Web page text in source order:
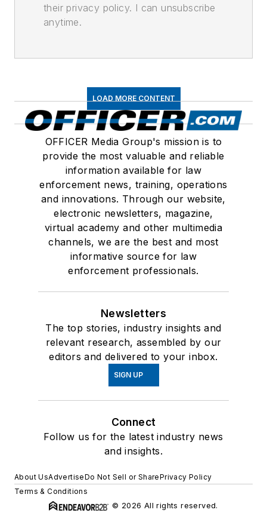
their privacy policy. I can unsubscribe
anytime.
LOAD MORE CONTENT
OFFICER Media Group's mission is to
provide the most valuable and reliable
information available for law
enforcement news, training, operations
and innovations. Through our website,
electronic newsletters, magazine,
virtual academy and other multimedia
channels, we are the best and most
informative source for law
enforcement professionals.
Newsletters
The top stories, industry insights and
relevant research, assembled by our
editors and delivered to your inbox.
SIGN UP
Connect
Follow us for the latest industry news
and insights.
About UsAdvertiseDo Not Sell or SharePrivacy Policy
Terms & Conditions
© 2026 All rights reserved.